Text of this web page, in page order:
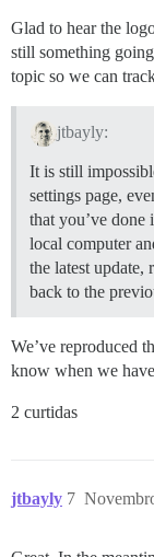
Glad to hear the
still something
topic so we can
jtbayly:
It is still
settings page,
that you’ve
local computer
the latest update,
back to the
We’ve reproduced
know when we
2 curtidas
jtbayly 7